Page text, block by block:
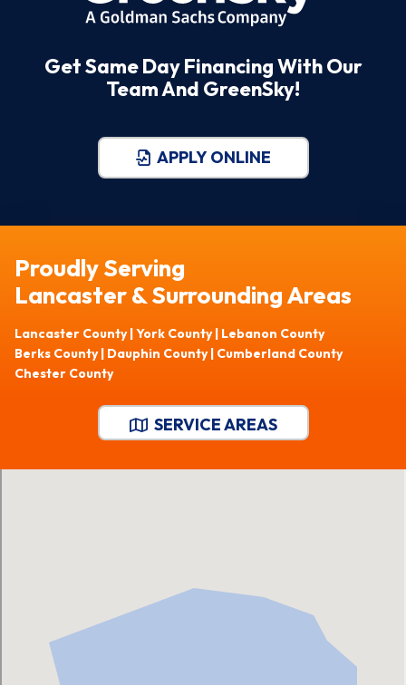
Get Same Day Financing With Our
Team And GreenSky!
APPLY ONLINE
Proudly Serving
Lancaster & Surrounding Areas
Lancaster County | York County | Lebanon County
Berks County | Dauphin County | Cumberland County
Chester County
SERVICE AREAS